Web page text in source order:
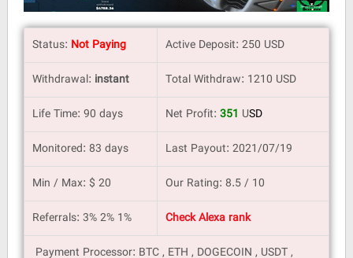
Status: Not Paying
Active Deposit: 250 USD
Withdrawal: instant
Total Withdraw: 1210 USD
Life Time: 90 days
Net Profit: 351 USD
Monitored: 83 days
Last Payout: 2021/07/19
Min / Max: $ 20
Our Rating: 8.5 / 10
Referrals: 3% 2% 1%
Check Alexa rank
Payment Processor: BTC , ETH , DOGECOIN , USDT ,